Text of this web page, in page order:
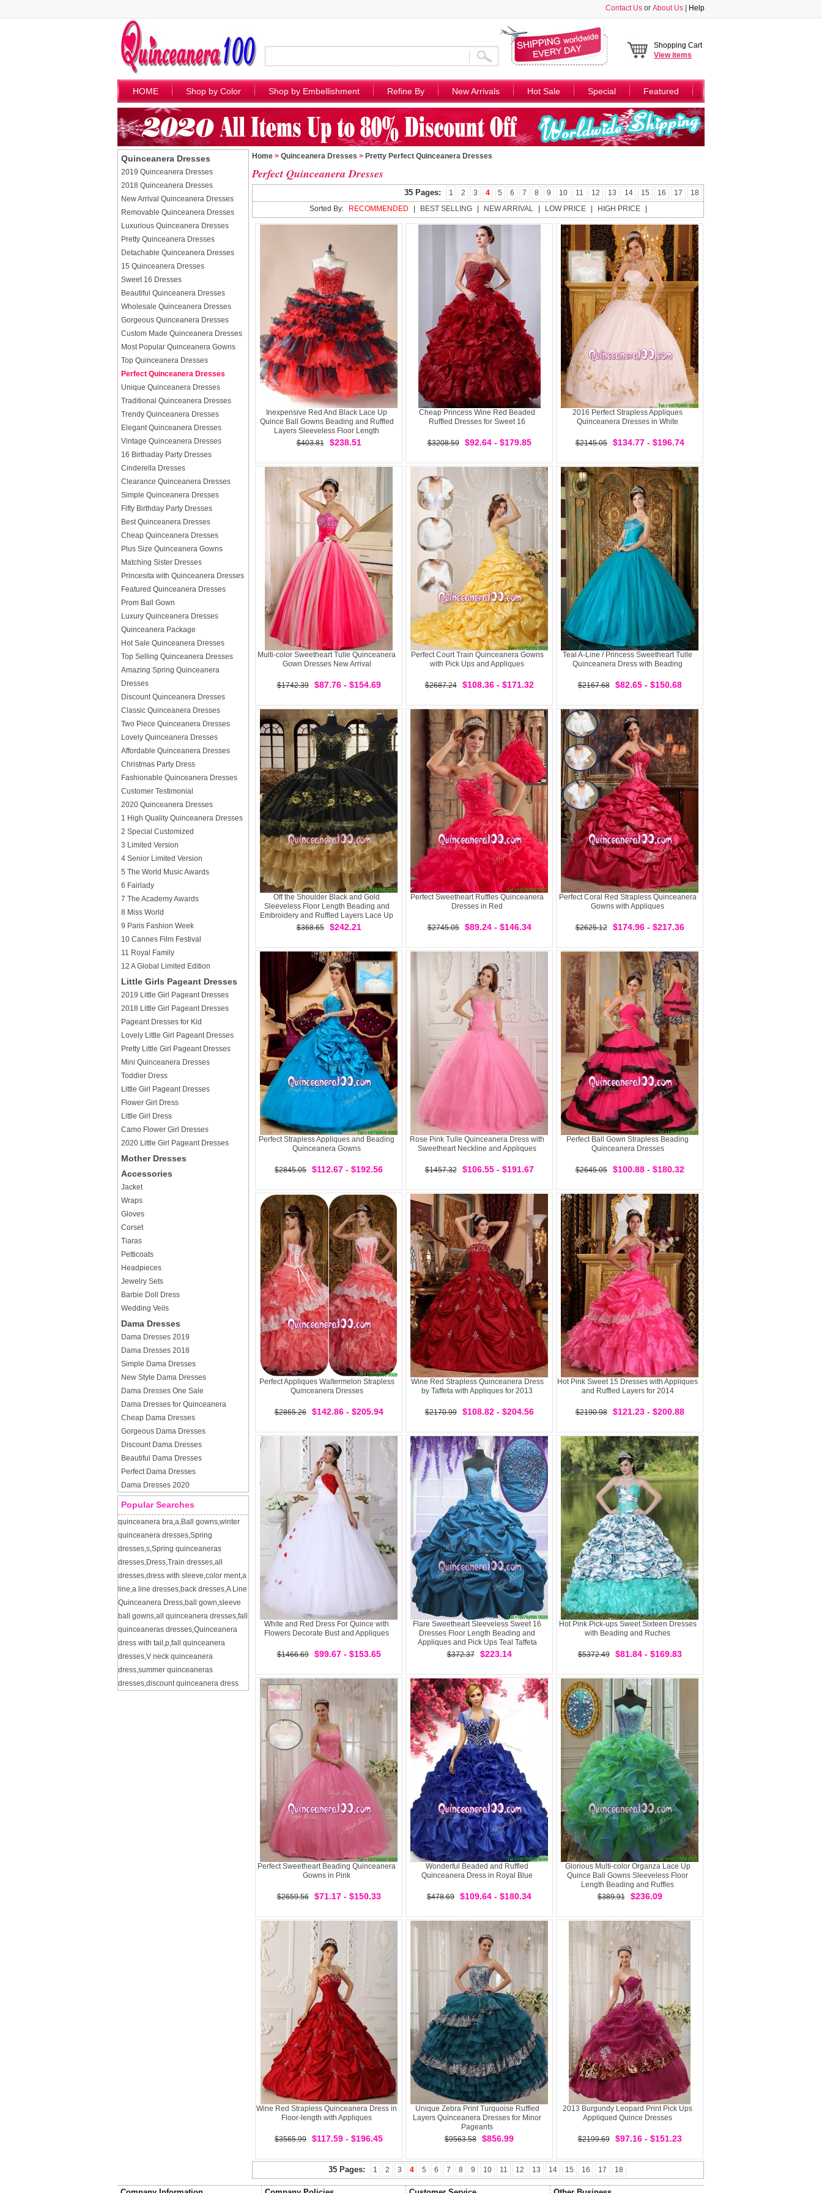
Contact Us or About Us Help
Shopping Cart
Viewitems
HOME Shop by Color Shop by Embellishment Refine By New Arrivals Hot Sale Special Featured
Quinceanera Dresses
2019 Quinceanera Dresses
2018 Quinceanera Dresses
New Arrival Quinceanera Dresses
Removable Quinceanera Dresses
Luxurious Quinceanera Dresses
Pretty Quinceanera Dresses
Detachable Quinceanera Dresses
15 Quinceanera Dresses
Sweet 16 Dresses
Beautiful Quinceanera Dresses
Wholesale Quinceanera Dresses
Gorgeous Quinceanera Dresses
Custom Made Quinceanera Dresses
Most Popular Quinceanera Gowns
Top Quinceanera Dresses
Perfect Quinceanera Dresses
Unique Quinceanera Dresses
Traditional Quinceanera Dresses
Trendy Quinceanera Dresses
Elegant Quinceanera Dresses
Vintage Quinceanera Dresses
16 Birthaday Party Dresses
Cinderella Dresses
Clearance Quinceanera Dresses
Simple Quinceanera Dresses
Fifty Birthday Party Dresses
Best Quinceanera Dresses
Cheap Quinceanera Dresses
Plus Size Quinceanera Gowns
Matching Sister Dresses
Princesita with Quinceanera Dresses
Featured Quinceanera Dresses
Prom Ball Gown
Luxury Quinceanera Dresses
Quinceanera Package
Hot Sale Quinceanera Dresses
Top Selling Quinceanera Dresses
Amazing Spring Quinceanera
Dresses
Discount Quinceanera Dresses
Classic Quinceanera Dresses
Two Piece Quinceanera Dresses
Lovely Quinceanera Dresses
Affordable Quinceanera Dresses
Christmas Party Dress
Fashionable Quinceanera Dresses
Customer Testimonial
2020 Quinceanera Dresses
1 High Quality Quinceanera Dresses
2 Special Customized
3 Limited Version
4 Senior Limited Version
5 The World Music Awards
6 Fairlady
7 The Academy Awards
8 Miss World
9 Paris Fashion Week
10 Cannes Film Festival
11 Royal Family
12 A Global Limited Edition
Little Girls Pageant Dresses
2019 Little Girl Pageant Dresses
2018 Little Girl Pageant Dresses
Pageant Dresses for Kid
Lovely Little Girl Pageant Dresses
Pretty Little Girl Pageant Dresses
Mini Quinceanera Dresses
Toddler Dress
Little Girl Pageant Dresses
Flower Girl Dress
Little Girl Dress
Camo Flower Girl Dresses
2020 Little Girl Pageant Dresses
Mother Dresses
Accessories
Jacket
Wraps
Gloves
Corset
Tiaras
Petticoats
Headpieces
Jewelry Sets
Barbie Doll Dress
Wedding Veils
Dama Dresses
Dama Dresses 2019
Dama Dresses 2018
Simple Dama Dresses
New Style Dama Dresses
Dama Dresses One Sale
Dama Dresses for Quinceanera
Cheap Dama Dresses
Gorgeous Dama Dresses
Discount Dama Dresses
Beautiful Dama Dresses
Perfect Dama Dresses
Dama Dresses 2020
Popular Searches
quinceanera bra,a,Ball gowns,winter
quinceanera dresses,Spring
dresses,s,Spring quinceaneras
dresses,Dress,Train dresses,all
dresses,dress with sleeve,color ment,a
line,a line dresses,back dresses,A Line
Quinceanera Dress,ball gown,sleeve
ball gowns,all quinceanera dresses,fall
quinceaneras dresses,Quinceanera
dress with tail ,p,fall quinceanera
dresses,V neck quinceanera
dress,summer quinceaneras
dresses,discount quinceanera dress
Home > Quinceanera Dresses > Pretty Perfect Quinceanera Dresses
Perfect Quinceanera Dresses
35 Pages: 1 2 3 4 5 6 7 8 9 10 11 12 13 14 15 16 17
18
Sorted By:
RECOMMENDED BEST SELLING NEW ARRIVAL LOW PRICE HIGH PRICE
Inexpensive Red And Black Lace Up
Quince Ball Gowns Beading and Ruffled
Layers Sleeveless Floor Length
$403.81
$238.51
Cheap Princess Wine Red Beaded
Ruffled Dresses for Sweet 16
$3208.59 $92.64 - $179.85
2016 Perfect Strapless Appliques
Quinceanera Dresses in White
$2145.05 $134.77 - $196.74
Multi-color Sweetheart Tulle Quinceanera
Gown Dresses New Arrival
$1742.39 $87.76 - $154.69
Perfect Court Train Quinceanera Gowns
with Pick Ups and Appliques
$2687.24 $108.36 - $171.32
Teal A-Line / Princess Sweetheart Tulle
Quinceanera Dress with Beading
$2167.68 $82.65 - $150.68
Off the Shoulder Black and Gold
Sleeveless Floor Length Beading and
Embroidery and Ruffled Layers Lace Up
Sweet 16 Quinceanera Dress
$368.65 $242.21
Perfect Sweetheart Ruffles Quinceanera
Dresses in Red
$2745.05 $89.24 - $146.34
Perfect Coral Red Strapless Quinceanera
Gowns with Appliques
$2625.12 $174.96 - $217.36
Perfect Strapless Appliques and Beading
Quinceanera Gowns
$2845.05 $112.67 - $192.56
Rose Pink Tulle Quinceanera Dress with
Sweetheart Neckline and Appliques
$1457.32 $106.55 - $191.67
Perfect Ball Gown Strapless Beading
Quinceanera Dresses
$2645.05 $100.88 - $180.32
Perfect Appliques Waltermelon Strapless
Quinceanera Dresses
$2865.26 $142.86 - $205.94
Wine Red Strapless Quinceanera Dress
by Taffeta with Appliques for 2013
$2170.99 $108.82 - $204.56
Hot Pink Sweet 15 Dresses with Appliques
and Ruffled Layers for 2014
$2190.98 $121.23 - $200.88
White and Red Dress For Quince with
Flowers Decorate Bust and Appliques
$1466.69 $99.67 - $153.65
Flare Sweetheart Sleeveless Sweet 16
Dresses Floor Length Beading and
Appliques and Pick Ups Teal Taffeta
$372.37
$223.14
Hot Pink Pick-ups Sweet Sixteen Dresses
with Beading and Ruches
$5372.49 $81.84 - $169.83
Perfect Sweetheart Beading Quinceanera
Gowns in Pink
$2659.56 $71.17 - $150.33
Wonderful Beaded and Ruffled
Quinceanera Dress in Royal Blue
$478.69 $109.64 - $180.34
Glorious Multi-color Organza Lace Up
Quince Ball Gowns Sleeveless Floor
Length Beading and Ruffles
$389.91
$236.09
Wine Red Strapless Quinceanera Dress in
Floor-length with Appliques
$3565.99 $117.59 - $196.45
Unique Zebra Print Turquoise Ruffled
Layers Quinceanera Dresses for Minor
Pageants
$9563.58
$856.99
2013 Burgundy Leopard Print Pick Ups
Appliqued Quince Dresses
$2199.69 $97.16 - $151.23
35 Pages: 1 2 3 4 5 6 7 8 9 10 11 12 13 14 15 16 17 18